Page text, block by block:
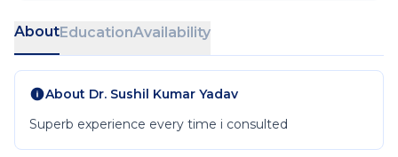
AboutEducationAvailability
About Dr. Sushil Kumar Yadav
Superb experience every time i consulted